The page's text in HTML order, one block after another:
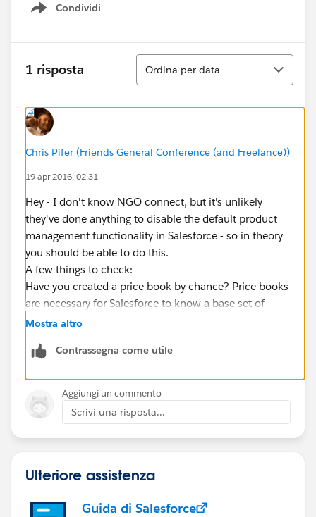
Condividi
Show menu
1 risposta
Ordina
Ordina per data
Chris Pifer (Friends General Conference (and Freelance))
19 apr 2016, 02:31
Hey - I don't know NGO connect, but it's unlikely
they've done anything to disable the default product
management functionality in Salesforce - so in theory
you should be able to do this.
A few things to check:
Have you created a price book by chance? Price books
are necessary for Salesforce to know a base set of
pricing to work from with each product. You can't
Beyond that - makes sure your user has at least read
know the product object doesn't use standard sharing
settings, it's controlled by profile and permission set
options.
Hope that helps!
Mostra altro
Contrassegna come utile
Aggiungi un commento
Scrivi una risposta...
Ulteriore assistenza
Guida di Salesforce